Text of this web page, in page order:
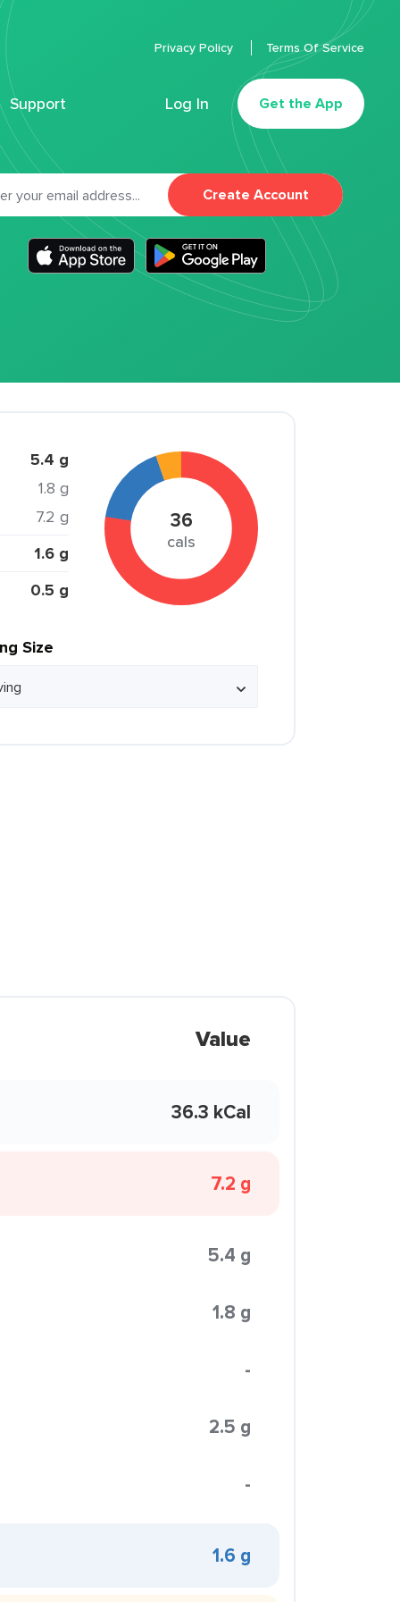
Support Log In Get the App
Privacy Policy Terms Of Service
Create Account
5.4 g
1.8 g
7.2 g
1.6 g
0.5 g
36
cals
Size
Value
36.3 kCal
7.2 g
5.4 g
1.8 g
-
2.5 g
-
1.6 g